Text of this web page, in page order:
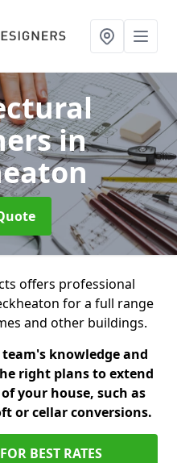
in
offers professional
for a full range
and other buildings.
knowledge and
right plans to extend
your house, such as
or cellar conversions.
BEST RATES